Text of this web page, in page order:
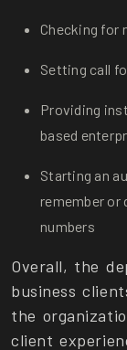
Checking for
Setting call
Providing
based
Starting an
remember or
numbers
Overall, the
business
the
client